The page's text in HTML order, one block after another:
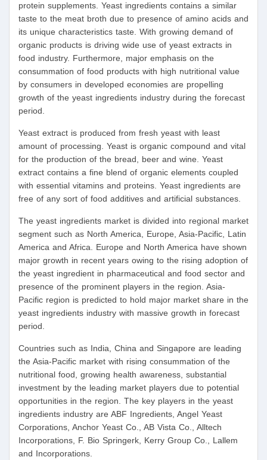
protein supplements. Yeast ingredients contains a similar
taste to the meat broth due to presence of amino acids and
its unique characteristics taste. With growing demand of
organic products is driving wide use of yeast extracts in
food industry. Furthermore, major emphasis on the
consummation of food products with high nutritional value
by consumers in developed economies are propelling
growth of the yeast ingredients industry during the forecast
period.
Yeast extract is produced from fresh yeast with least
amount of processing. Yeast is organic compound and vital
for the production of the bread, beer and wine. Yeast
extract contains a fine blend of organic elements coupled
with essential vitamins and proteins. Yeast ingredients are
free of any sort of food additives and artificial substances.
The yeast ingredients market is divided into regional market
segment such as North America, Europe, Asia-Pacific, Latin
America and Africa. Europe and North America have shown
major growth in recent years owing to the rising adoption of
the yeast ingredient in pharmaceutical and food sector and
presence of the prominent players in the region. Asia-
Pacific region is predicted to hold major market share in the
yeast ingredients industry with massive growth in forecast
period.
Countries such as India, China and Singapore are leading
the Asia-Pacific market with rising consummation of the
nutritional food, growing health awareness, substantial
investment by the leading market players due to potential
opportunities in the region. The key players in the yeast
ingredients industry are ABF Ingredients, Angel Yeast
Corporations, Anchor Yeast Co., AB Vista Co., Alltech
Incorporations, F. Bio Springerk, Kerry Group Co., Lallem
and Incorporations.